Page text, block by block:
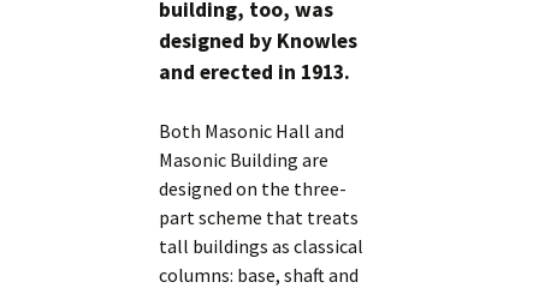
building, too, was
designed by Knowles
and erected in 1913.
Both Masonic Hall and
Masonic Building are
designed on the three-
part scheme that treats
tall buildings as classical
columns: base, shaft and